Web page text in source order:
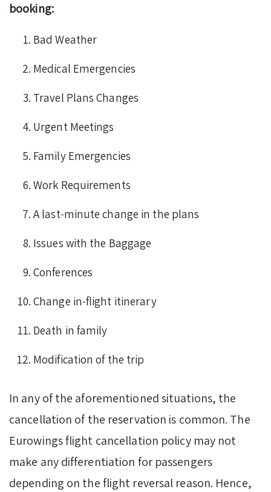
booking:
Bad Weather
Medical Emergencies
Travel Plans Changes
Urgent Meetings
Family Emergencies
Work Requirements
A last-minute change in the plans
Issues with the Baggage
Conferences
Change in-flight itinerary
Death in family
Modification of the trip
In any of the aforementioned situations, the
cancellation of the reservation is common. The
Eurowings flight cancellation policy may not
make any differentiation for passengers
depending on the flight reversal reason. Hence,